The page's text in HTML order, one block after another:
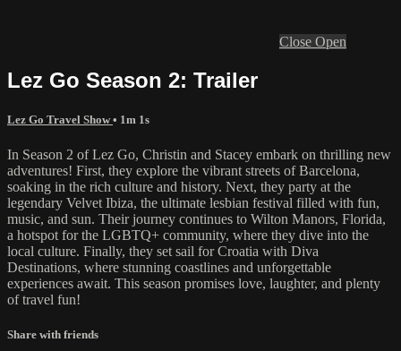
Close Open
Lez Go Season 2: Trailer
Lez Go Travel Show• 1m 1s
In Season 2 of Lez Go, Christin and Stacey embark on thrilling new
adventures! First, they explore the vibrant streets of Barcelona,
soaking in the rich culture and history. Next, they party at the
legendary Velvet Ibiza, the ultimate lesbian festival filled with fun,
music, and sun. Their journey continues to Wilton Manors, Florida,
a hotspot for the LGBTQ+ community, where they dive into the
local culture. Finally, they set sail for Croatia with Diva
Destinations, where stunning coastlines and unforgettable
experiences await. This season promises love, laughter, and plenty
of travel fun!
Share with friends